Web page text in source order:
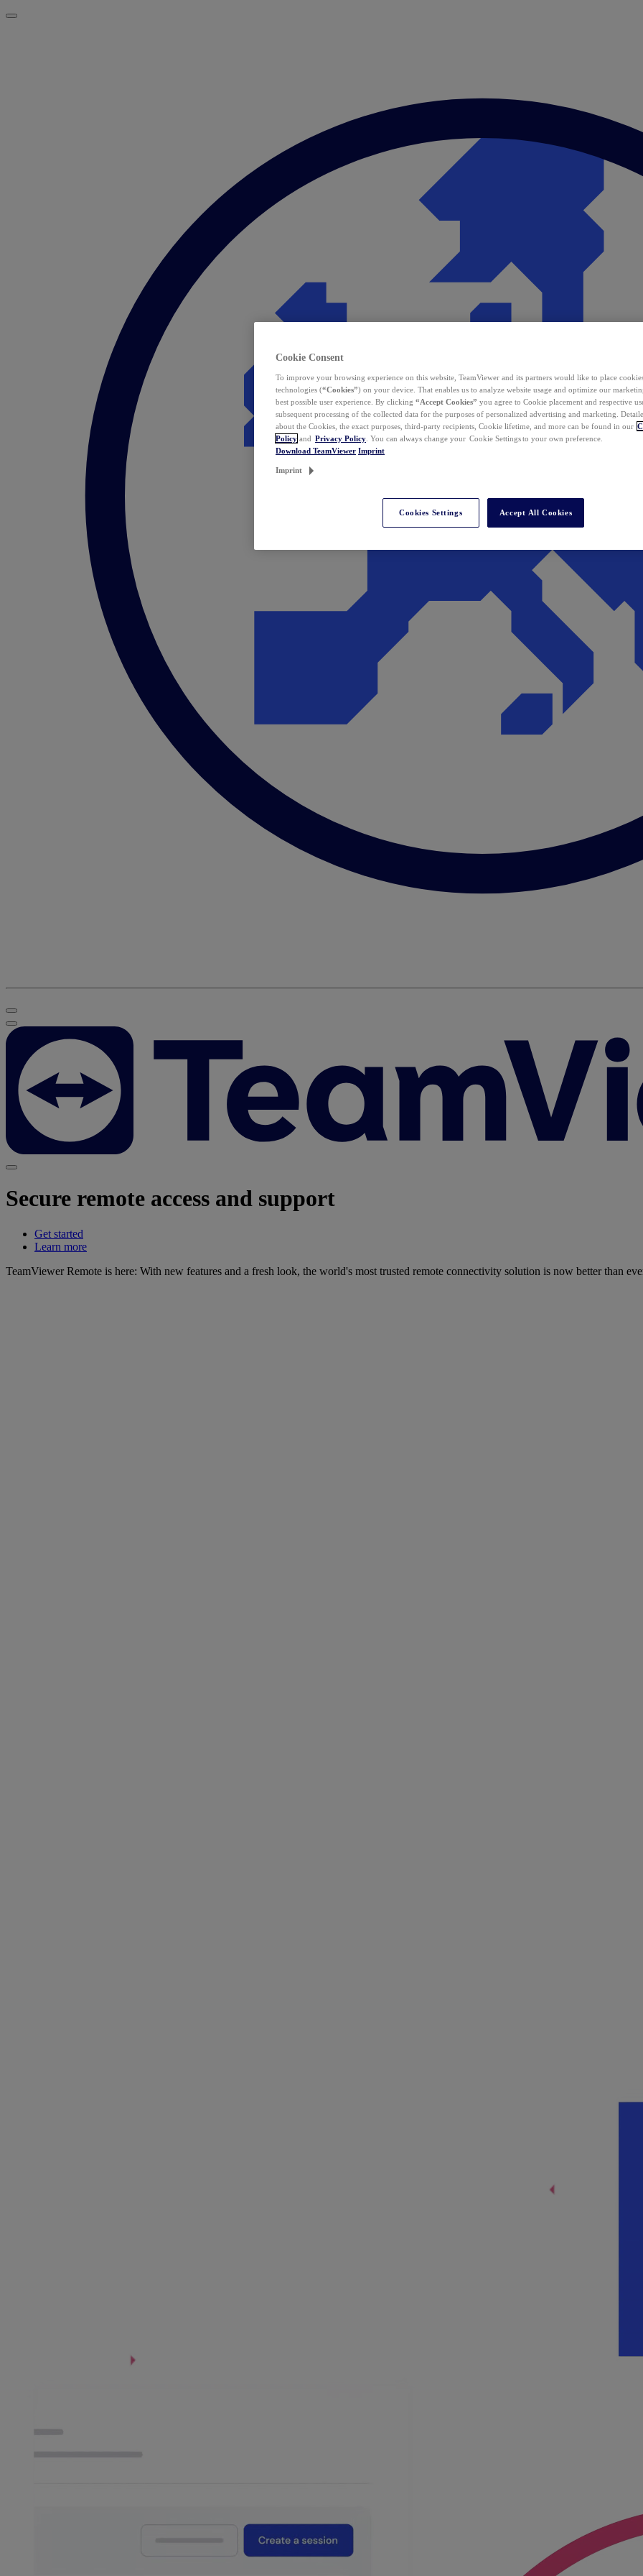
Secure remote access and support
Get started
Learn more
TeamViewer Remote is here: With new features and a fresh look, the world's most trusted remote connectivity solution is now better than
Cookie Consent
To improve your browsing experience on this website, TeamViewer and its partners would like to place
technologies (“Cookies”) on your device. That enables us to analyze website usage and optimize our
best possible user experience. By clicking “Accept Cookies” you agree to Cookie placement and respective
subsequent processing of the collected data for the purposes of personalized advertising and marketing.
about the Cookies, the exact purposes, third-party recipients, Cookie lifetime, and more can be found in our
Policy and Privacy Policy . You can always change your Cookie Settings to your own preference.
Download TeamViewer Imprint
Imprint
Cookies Settings Accept All Cookies